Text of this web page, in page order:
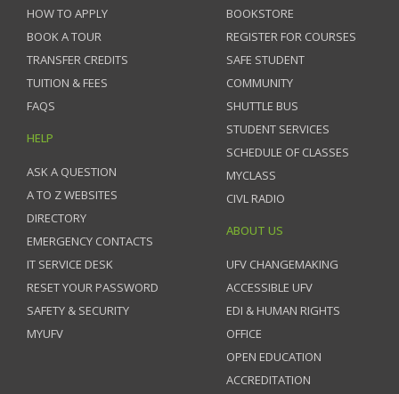
HOW TO APPLY
BOOK A TOUR
TRANSFER CREDITS
TUITION & FEES
FAQS
HELP
ASK A QUESTION
A TO Z WEBSITES
DIRECTORY
EMERGENCY CONTACTS
IT SERVICE DESK
RESET YOUR PASSWORD
SAFETY & SECURITY
MYUFV
BOOKSTORE
REGISTER FOR COURSES
SAFE STUDENT
COMMUNITY
SHUTTLE BUS
STUDENT SERVICES
SCHEDULE OF CLASSES
MYCLASS
CIVL RADIO
ABOUT US
UFV CHANGEMAKING
ACCESSIBLE UFV
EDI & HUMAN RIGHTS
OFFICE
OPEN EDUCATION
ACCREDITATION